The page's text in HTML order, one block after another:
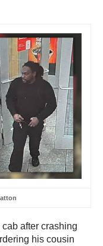
after crashing
his cousin